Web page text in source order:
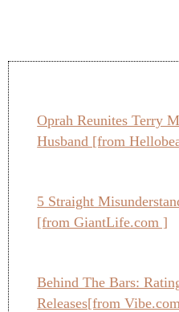
Oprah Reunites Terry
Husband [from
5 Straight
[from GiantLife.com ]
Behind The Bars:
Releases[from